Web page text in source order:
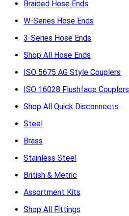
Braided Hose Ends
W-Series Hose Ends
3-Series Hose Ends
Shop All Hose Ends
ISO 5675 AG Style Couplers
ISO 16028 Flushface Couplers
Shop All Quick Disconnects
Steel
Brass
Stainless Steel
British & Metric
Assortment Kits
Shop All Fittings